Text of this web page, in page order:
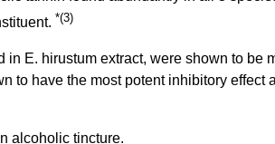
*(3)
E. hirustum extract, were shown to be
to have the most potent inhibitory effect
alcoholic tincture.